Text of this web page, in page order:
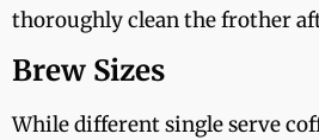
thoroughly clean the frother
Brew Sizes
While different single serve